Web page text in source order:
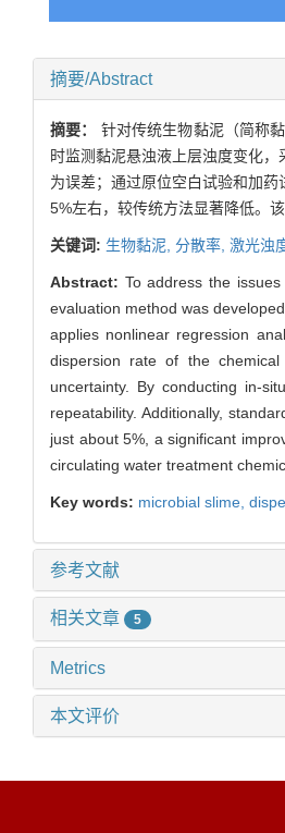
摘要/Abstract
摘要： 针对传统生物黏泥（简称
时监测黏泥悬浊液上层浊度变化
为误差；通过原位空白试验和加
5%左右，较传统方法显著降低。
关键词: 生物黏泥, 分散率, 激光浊
Abstract: To address the
evaluation method was
applies nonlinear regression
dispersion rate of the chemical
uncertainty. By conducting in-
repeatability. Additionally,
just about 5%, a significant
circulating water treatment
Key words: microbial slime,
参考文献
相关文章 5
Metrics
本文评价